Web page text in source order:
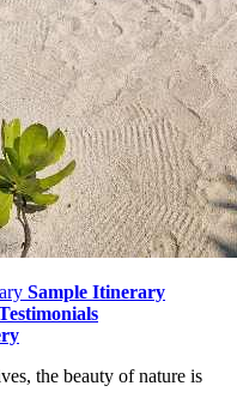
Sample Itinerary
the beauty of nature is